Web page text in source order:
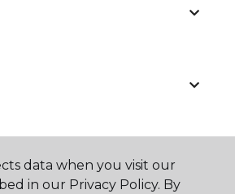
data when you visit our
in our Privacy Policy. By